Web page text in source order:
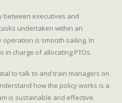
between executives and
undertaken within an
is smooth sailing. In
in charge of allocating PTOs.
to talk to and train managers on
how the policy works is a
is sustainable and effective.